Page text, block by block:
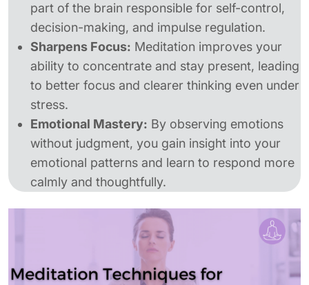
part of the brain responsible for self-control,
decision-making, and impulse regulation.
Sharpens Focus: Meditation improves your
ability to concentrate and stay present, leading
to better focus and clearer thinking even under
stress.
Emotional Mastery: By observing emotions
without judgment, you gain insight into your
emotional patterns and learn to respond more
calmly and thoughtfully.